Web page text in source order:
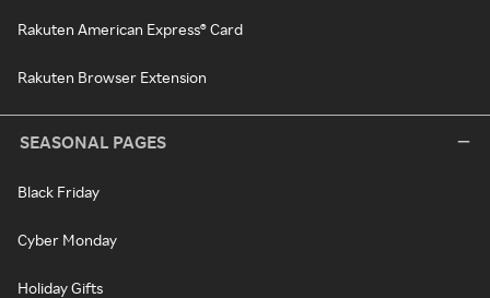
Rakuten American Express® Card
Rakuten Browser Extension
SEASONAL PAGES
Black Friday
Cyber Monday
Holiday Gifts